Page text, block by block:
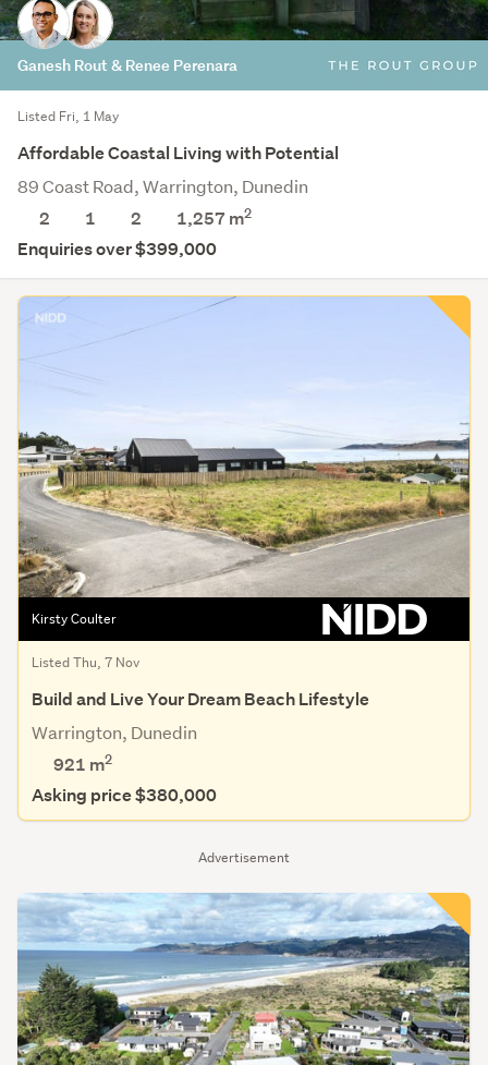
Advertisement
Ganesh Rout & Renee Perenara
Listed Fri, 1 May
Affordable Coastal Living with Potential
89 Coast Road, Warrington, Dunedin
2
1 2 1,257 m2
Enquiries over $399,000
Kirsty Coulter
Listed Thu, 7 Nov
Build and Live Your Dream Beach Lifestyle
Warrington, Dunedin
921 m2
Asking price $380,000